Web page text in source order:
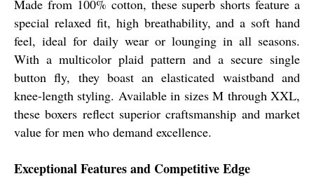
Made from 100% cotton, these superb shorts feature a
special relaxed fit, high breathability, and a soft hand
feel, ideal for daily wear or lounging in all seasons.
With a multicolor plaid pattern and a secure single
button fly, they boast an elasticated waistband and
knee-length styling. Available in sizes M through XXL,
these boxers reflect superior craftsmanship and market
value for men who demand excellence.
Exceptional Features and Competitive Edge